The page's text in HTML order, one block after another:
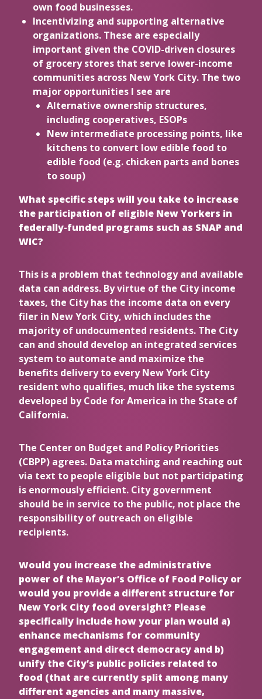
own food businesses.
Incentivizing and supporting alternative
organizations. These are especially
important given the COVID-driven closures
of grocery stores that serve lower-income
communities across New York City. The two
major opportunities I see are
Alternative ownership structures,
including cooperatives, ESOPs
New intermediate processing points, like
kitchens to convert low edible food to
edible food (e.g. chicken parts and bones
to soup)
What specific steps will you take to increase
the participation of eligible New Yorkers in
federally-funded programs such as SNAP and
WIC?
This is a problem that technology and available
data can address. By virtue of the City income
taxes, the City has the income data on every
filer in New York City, which includes the
majority of undocumented residents. The City
can and should develop an integrated services
system to automate and maximize the
benefits delivery to every New York City
resident who qualifies, much like the systems
developed by Code for America in the State of
California.
The Center on Budget and Policy Priorities
(CBPP) agrees. Data matching and reaching out
via text to people eligible but not participating
is enormously efficient. City government
should be in service to the public, not place the
responsibility of outreach on eligible
recipients.
Would you increase the administrative
power of the Mayor’s Office of Food Policy or
would you provide a different structure for
New York City food oversight? Please
specifically include how your plan would a)
enhance mechanisms for community
engagement and direct democracy and b)
unify the City’s public policies related to
food (that are currently split among many
different agencies and many massive,